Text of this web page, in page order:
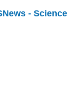
- Science